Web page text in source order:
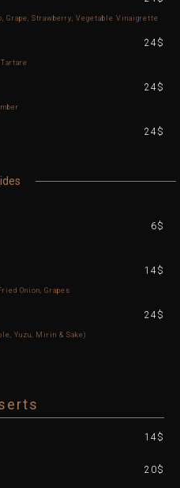
Grape, Strawberry, Vegetable Vinaigrette
24$
24$
24$
6$
14$
Onion, Grapes
24$
Yuzu, Mirin & Sake)
14$
20$